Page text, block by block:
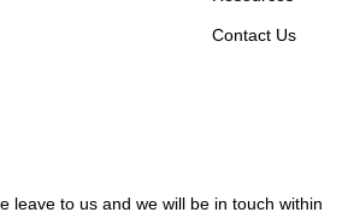
Contact Us
leave to us and we will be in touch within